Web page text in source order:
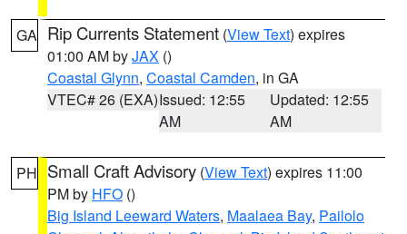
GA Rip Currents Statement (View Text) expires
01:00 AM byJAX ()
Coastal Glynn, Coastal Camden, in GA
VTEC# 26 (EXA)Issued: 12:55
AM
Updated: 12:55
AM
PH Small Craft Advisory (View Text) expires 11:00
PM by HFO ()
Big Island Leeward Waters, Maalaea Bay, Pailolo